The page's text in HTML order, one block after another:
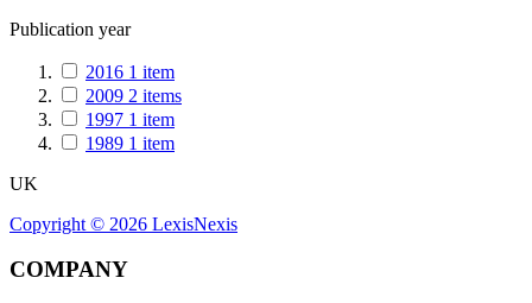
Publication year
2016 1 item
2009 2 items
1997 1 item
1989 1 item
UK
Copyright © 2026 LexisNexis
COMPANY